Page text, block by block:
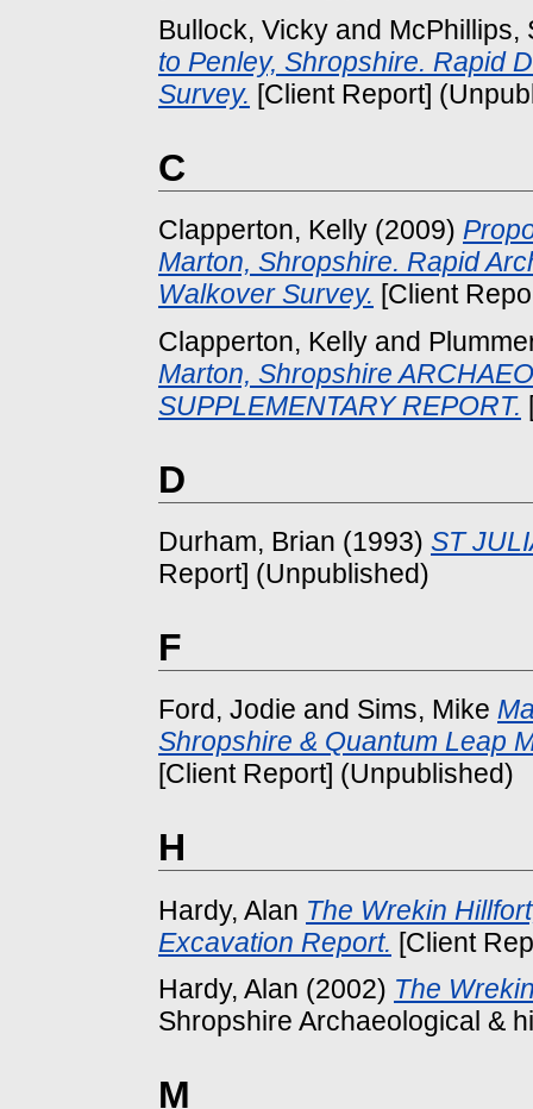
Bullock, Vicky and McPhillips,
to Penley, Shropshire. Rapid
Survey. [Client Report]
C
Clapperton, Kelly (2009)
Marton, Shropshire. Rapid
Walkover Survey. [Client
Clapperton, Kelly and
Marton, Shropshire
SUPPLEMENTARY REPORT.
D
Durham, Brian (1993) ST
Report] (Unpublished)
F
Ford, Jodie and Sims, Mike
Shropshire & Quantum Leap
[Client Report] (Unpublished)
H
Hardy, Alan The Wrekin
Excavation Report. [Client
Hardy, Alan (2002) The
Shropshire Archaeological &
M